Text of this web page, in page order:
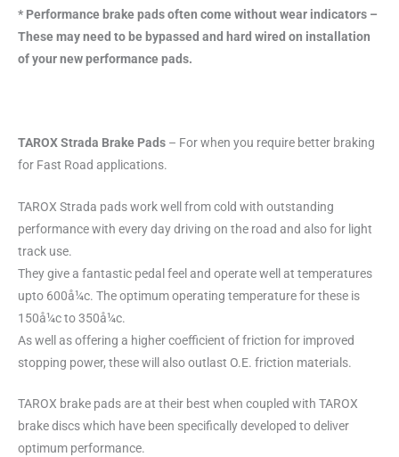
* Performance brake pads often come without wear indicators –
These may need to be bypassed and hard wired on installation
of your new performance pads.
TAROX Strada Brake Pads – For when you require better braking
for Fast Road applications.
TAROX Strada pads work well from cold with outstanding
performance with every day driving on the road and also for light
track use.
They give a fantastic pedal feel and operate well at temperatures
upto 600å¼c. The optimum operating temperature for these is
150å¼c to 350å¼c.
As well as offering a higher coefficient of friction for improved
stopping power, these will also outlast O.E. friction materials.
TAROX brake pads are at their best when coupled with TAROX
brake discs which have been specifically developed to deliver
optimum performance.